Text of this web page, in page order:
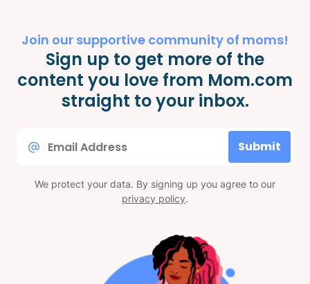
Join our supportive community of moms!
Sign up to get more of the
content you love from Mom.com
straight to your inbox.
Submit
We protect your data. By signing up you agree to our
privacy policy.